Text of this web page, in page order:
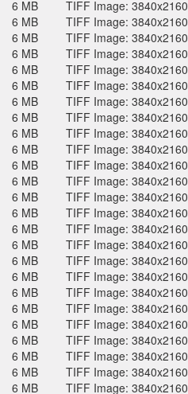
6 MB
TIFF Image: 3840x2160
6 MB
TIFF Image: 3840x2160
6 MB
TIFF Image: 3840x2160
6 MB
TIFF Image: 3840x2160
6 MB
TIFF Image: 3840x2160
6 MB
TIFF Image: 3840x2160
6 MB
TIFF Image: 3840x2160
6 MB
TIFF Image: 3840x2160
6 MB
TIFF Image: 3840x2160
6 MB
TIFF Image: 3840x2160
6 MB
TIFF Image: 3840x2160
6 MB
TIFF Image: 3840x2160
6 MB
TIFF Image: 3840x2160
6 MB
TIFF Image: 3840x2160
6 MB
TIFF Image: 3840x2160
6 MB
TIFF Image: 3840x2160
6 MB
TIFF Image: 3840x2160
6 MB
TIFF Image: 3840x2160
6 MB
TIFF Image: 3840x2160
6 MB
TIFF Image: 3840x2160
6 MB
TIFF Image: 3840x2160
6 MB
TIFF Image: 3840x2160
6 MB
TIFF Image: 3840x2160
6 MB
TIFF Image: 3840x2160
6 MB
TIFF Image: 3840x2160